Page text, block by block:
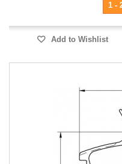
1 -
Add to Wishlist